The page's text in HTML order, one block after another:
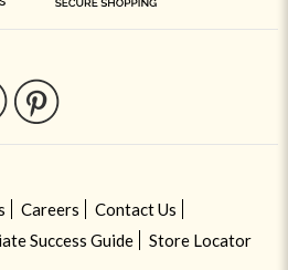
Careers
Contact Us
Success Guide Store Locator